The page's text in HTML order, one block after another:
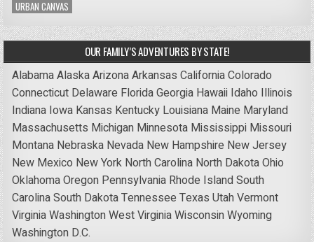
URBAN CANVAS
OUR FAMILY’S ADVENTURES BY STATE!
AlabamaAlaskaArizonaArkansas CaliforniaColorado
Connecticut Delaware FloridaGeorgia Hawaii Idaho Illinois
Indiana Iowa Kansas Kentucky Louisiana Maine Maryland
Massachusetts Michigan Minnesota Mississippi Missouri
Montana Nebraska Nevada New Hampshire New Jersey
New Mexico New York North Carolina North DakotaOhio
OklahomaOregon Pennsylvania Rhode IslandSouth
CarolinaSouth DakotaTennessee Texas UtahVermont
VirginiaWashingtonWest VirginiaWisconsinWyoming
Washington D.C.